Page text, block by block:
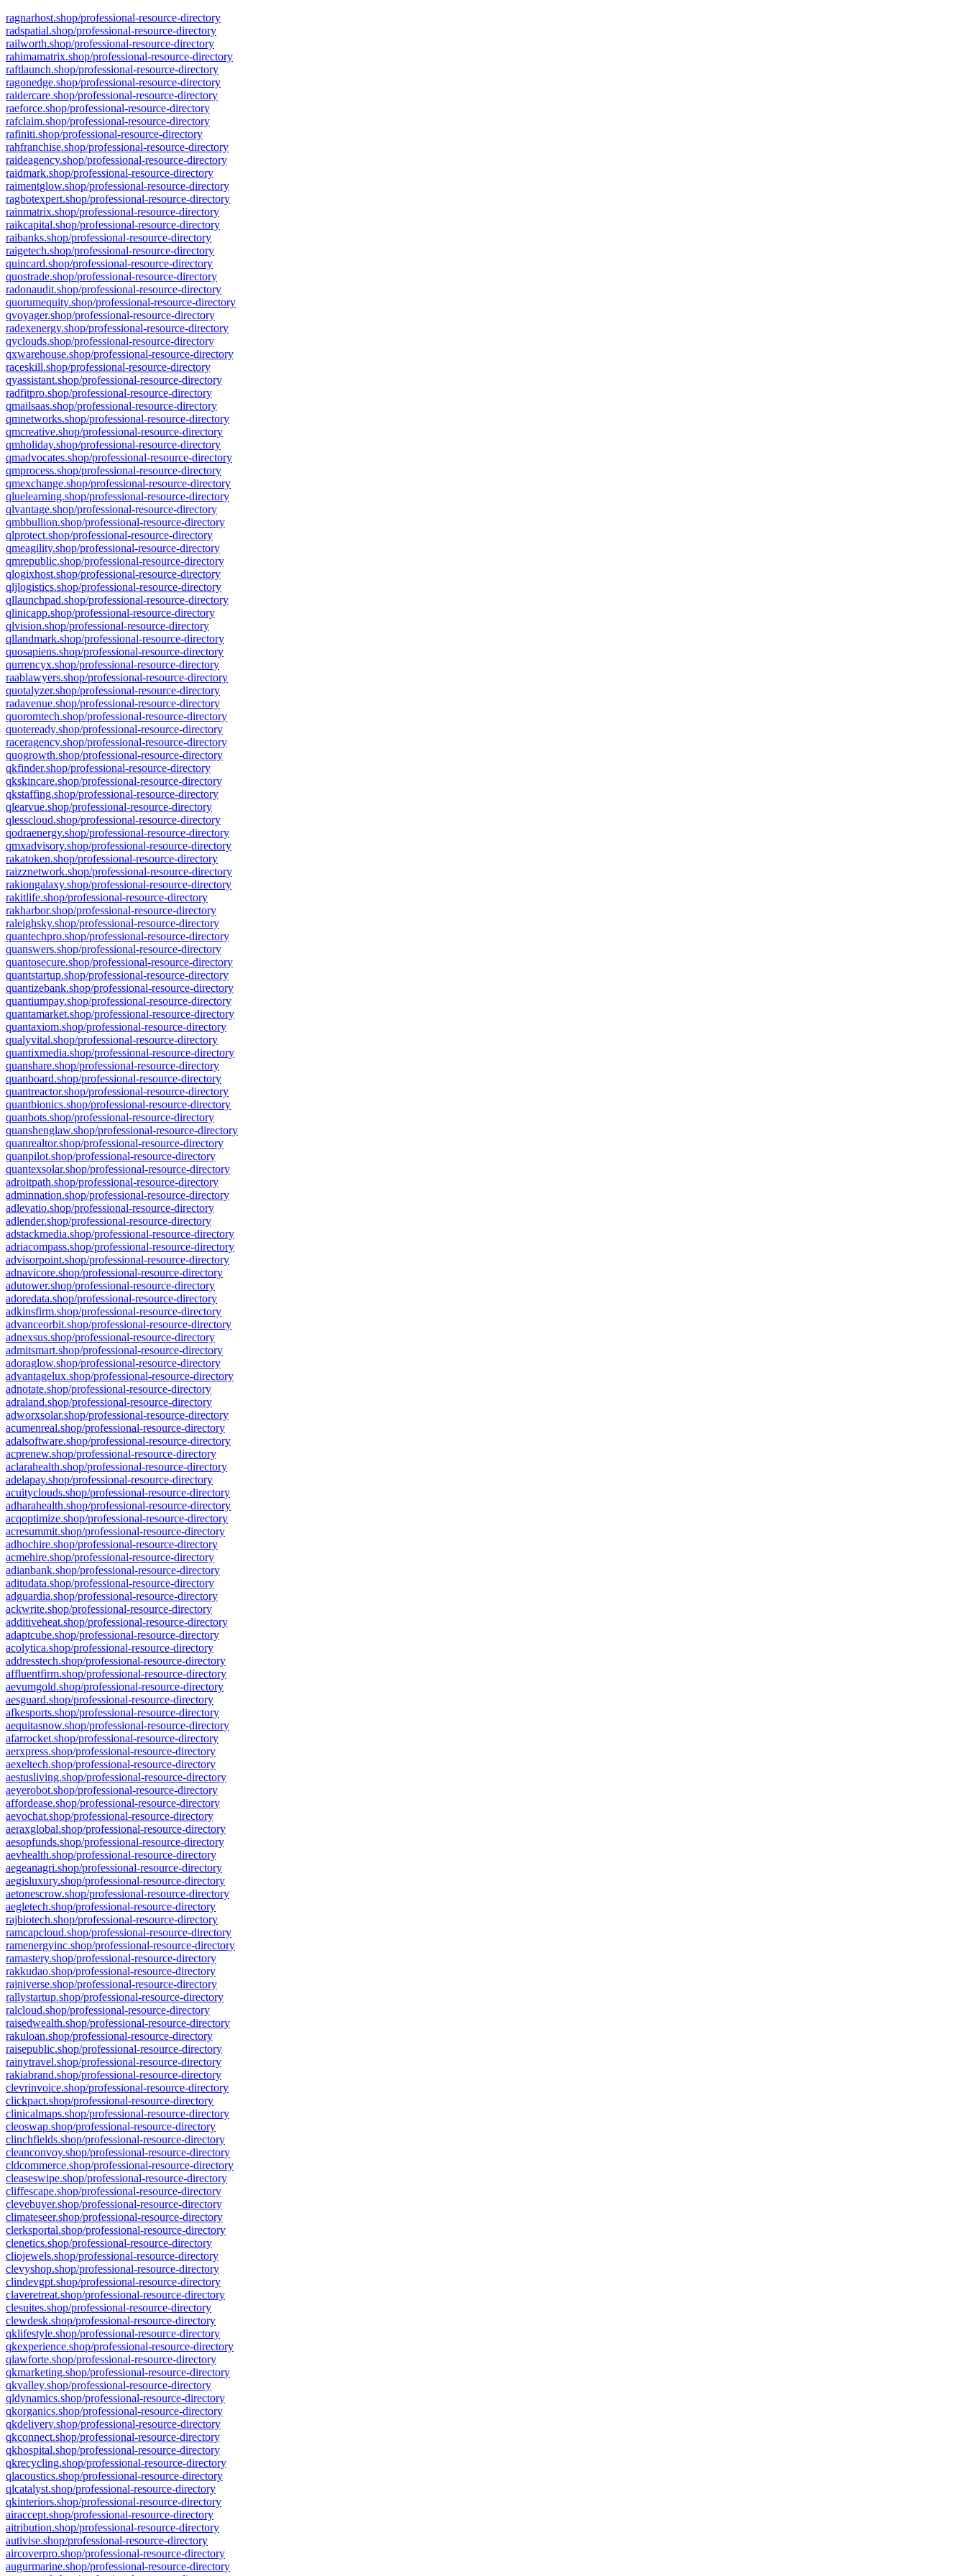
ragnarhost.shop/professional-resource-directory
radspatial.shop/professional-resource-directory
railworth.shop/professional-resource-directory
rahimamatrix.shop/professional-resource-directory
raftlaunch.shop/professional-resource-directory
ragonedge.shop/professional-resource-directory
raidercare.shop/professional-resource-directory
raeforce.shop/professional-resource-directory
rafclaim.shop/professional-resource-directory
rafiniti.shop/professional-resource-directory
rahfranchise.shop/professional-resource-directory
raideagency.shop/professional-resource-directory
raidmark.shop/professional-resource-directory
raimentglow.shop/professional-resource-directory
ragbotexpert.shop/professional-resource-directory
rainmatrix.shop/professional-resource-directory
raikcapital.shop/professional-resource-directory
raibanks.shop/professional-resource-directory
raigetech.shop/professional-resource-directory
quincard.shop/professional-resource-directory
quostrade.shop/professional-resource-directory
radonaudit.shop/professional-resource-directory
quorumequity.shop/professional-resource-directory
qvoyager.shop/professional-resource-directory
radexenergy.shop/professional-resource-directory
qyclouds.shop/professional-resource-directory
qxwarehouse.shop/professional-resource-directory
raceskill.shop/professional-resource-directory
qyassistant.shop/professional-resource-directory
radfitpro.shop/professional-resource-directory
qmailsaas.shop/professional-resource-directory
qmnetworks.shop/professional-resource-directory
qmcreative.shop/professional-resource-directory
qmholiday.shop/professional-resource-directory
qmadvocates.shop/professional-resource-directory
qmprocess.shop/professional-resource-directory
qmexchange.shop/professional-resource-directory
qluelearning.shop/professional-resource-directory
qlvantage.shop/professional-resource-directory
qmbbullion.shop/professional-resource-directory
qlprotect.shop/professional-resource-directory
qmeagility.shop/professional-resource-directory
qmrepublic.shop/professional-resource-directory
qlogixhost.shop/professional-resource-directory
qljlogistics.shop/professional-resource-directory
qllaunchpad.shop/professional-resource-directory
qlinicapp.shop/professional-resource-directory
qlvision.shop/professional-resource-directory
qllandmark.shop/professional-resource-directory
quosapiens.shop/professional-resource-directory
qurrencyx.shop/professional-resource-directory
raablawyers.shop/professional-resource-directory
quotalyzer.shop/professional-resource-directory
radavenue.shop/professional-resource-directory
quoromtech.shop/professional-resource-directory
quoteready.shop/professional-resource-directory
raceragency.shop/professional-resource-directory
quogrowth.shop/professional-resource-directory
qkfinder.shop/professional-resource-directory
qkskincare.shop/professional-resource-directory
qkstaffing.shop/professional-resource-directory
qlearvue.shop/professional-resource-directory
qlesscloud.shop/professional-resource-directory
qodraenergy.shop/professional-resource-directory
qmxadvisory.shop/professional-resource-directory
rakatoken.shop/professional-resource-directory
raizznetwork.shop/professional-resource-directory
rakiongalaxy.shop/professional-resource-directory
rakitlife.shop/professional-resource-directory
rakharbor.shop/professional-resource-directory
raleighsky.shop/professional-resource-directory
quantechpro.shop/professional-resource-directory
quanswers.shop/professional-resource-directory
quantosecure.shop/professional-resource-directory
quantstartup.shop/professional-resource-directory
quantizebank.shop/professional-resource-directory
quantiumpay.shop/professional-resource-directory
quantamarket.shop/professional-resource-directory
quantaxiom.shop/professional-resource-directory
qualyvital.shop/professional-resource-directory
quantixmedia.shop/professional-resource-directory
quanshare.shop/professional-resource-directory
quanboard.shop/professional-resource-directory
quantreactor.shop/professional-resource-directory
quantbionics.shop/professional-resource-directory
quanbots.shop/professional-resource-directory
quanshenglaw.shop/professional-resource-directory
quanrealtor.shop/professional-resource-directory
quanpilot.shop/professional-resource-directory
quantexsolar.shop/professional-resource-directory
adroitpath.shop/professional-resource-directory
adminnation.shop/professional-resource-directory
adlevatio.shop/professional-resource-directory
adlender.shop/professional-resource-directory
adstackmedia.shop/professional-resource-directory
adriacompass.shop/professional-resource-directory
advisorpoint.shop/professional-resource-directory
adnavicore.shop/professional-resource-directory
adutower.shop/professional-resource-directory
adoredata.shop/professional-resource-directory
adkinsfirm.shop/professional-resource-directory
advanceorbit.shop/professional-resource-directory
adnexsus.shop/professional-resource-directory
admitsmart.shop/professional-resource-directory
adoraglow.shop/professional-resource-directory
advantagelux.shop/professional-resource-directory
adnotate.shop/professional-resource-directory
adraland.shop/professional-resource-directory
adworxsolar.shop/professional-resource-directory
acumenreal.shop/professional-resource-directory
adalsoftware.shop/professional-resource-directory
acprenew.shop/professional-resource-directory
aclarahealth.shop/professional-resource-directory
adelapay.shop/professional-resource-directory
acuityclouds.shop/professional-resource-directory
adharahealth.shop/professional-resource-directory
acqoptimize.shop/professional-resource-directory
acresummit.shop/professional-resource-directory
adhochire.shop/professional-resource-directory
acmehire.shop/professional-resource-directory
adianbank.shop/professional-resource-directory
aditudata.shop/professional-resource-directory
adguardia.shop/professional-resource-directory
ackwrite.shop/professional-resource-directory
additiveheat.shop/professional-resource-directory
adaptcube.shop/professional-resource-directory
acolytica.shop/professional-resource-directory
addresstech.shop/professional-resource-directory
affluentfirm.shop/professional-resource-directory
aevumgold.shop/professional-resource-directory
aesguard.shop/professional-resource-directory
afkesports.shop/professional-resource-directory
aequitasnow.shop/professional-resource-directory
afarrocket.shop/professional-resource-directory
aerxpress.shop/professional-resource-directory
aexeltech.shop/professional-resource-directory
aestusliving.shop/professional-resource-directory
aeyerobot.shop/professional-resource-directory
affordease.shop/professional-resource-directory
aevochat.shop/professional-resource-directory
aeraxglobal.shop/professional-resource-directory
aesopfunds.shop/professional-resource-directory
aevhealth.shop/professional-resource-directory
aegeanagri.shop/professional-resource-directory
aegisluxury.shop/professional-resource-directory
aetonescrow.shop/professional-resource-directory
aegletech.shop/professional-resource-directory
rajbiotech.shop/professional-resource-directory
ramcapcloud.shop/professional-resource-directory
ramenergyinc.shop/professional-resource-directory
ramastery.shop/professional-resource-directory
rakkudao.shop/professional-resource-directory
rajniverse.shop/professional-resource-directory
rallystartup.shop/professional-resource-directory
ralcloud.shop/professional-resource-directory
raisedwealth.shop/professional-resource-directory
rakuloan.shop/professional-resource-directory
raisepublic.shop/professional-resource-directory
rainytravel.shop/professional-resource-directory
rakiabrand.shop/professional-resource-directory
clevrinvoice.shop/professional-resource-directory
clickpact.shop/professional-resource-directory
clinicalmaps.shop/professional-resource-directory
cleoswap.shop/professional-resource-directory
clinchfields.shop/professional-resource-directory
cleanconvoy.shop/professional-resource-directory
cldcommerce.shop/professional-resource-directory
cleaseswipe.shop/professional-resource-directory
cliffescape.shop/professional-resource-directory
clevebuyer.shop/professional-resource-directory
climateseer.shop/professional-resource-directory
clerksportal.shop/professional-resource-directory
clenetics.shop/professional-resource-directory
cliojewels.shop/professional-resource-directory
clevyshop.shop/professional-resource-directory
clindevgpt.shop/professional-resource-directory
claveretreat.shop/professional-resource-directory
clesuites.shop/professional-resource-directory
clewdesk.shop/professional-resource-directory
qklifestyle.shop/professional-resource-directory
qkexperience.shop/professional-resource-directory
qlawforte.shop/professional-resource-directory
qkmarketing.shop/professional-resource-directory
qkvalley.shop/professional-resource-directory
qldynamics.shop/professional-resource-directory
qkorganics.shop/professional-resource-directory
qkdelivery.shop/professional-resource-directory
qkconnect.shop/professional-resource-directory
qkhospital.shop/professional-resource-directory
qkrecycling.shop/professional-resource-directory
qlacoustics.shop/professional-resource-directory
qlcatalyst.shop/professional-resource-directory
qkinteriors.shop/professional-resource-directory
airaccept.shop/professional-resource-directory
aitribution.shop/professional-resource-directory
autivise.shop/professional-resource-directory
aircoverpro.shop/professional-resource-directory
augurmarine.shop/professional-resource-directory